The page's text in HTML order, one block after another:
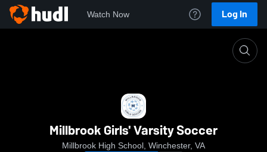
Watch Now Log In
Millbrook Girls' Varsity Soccer
Millbrook High School, Winchester, VA